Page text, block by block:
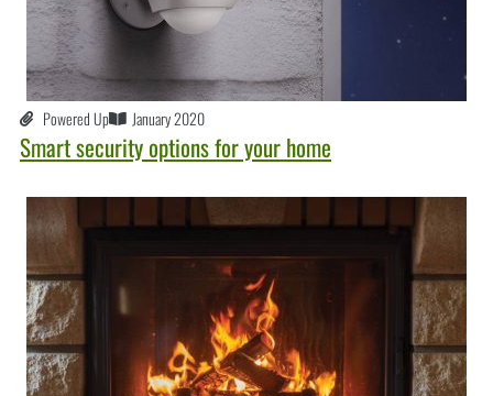
Powered Up January 2020
Smart security options for your home